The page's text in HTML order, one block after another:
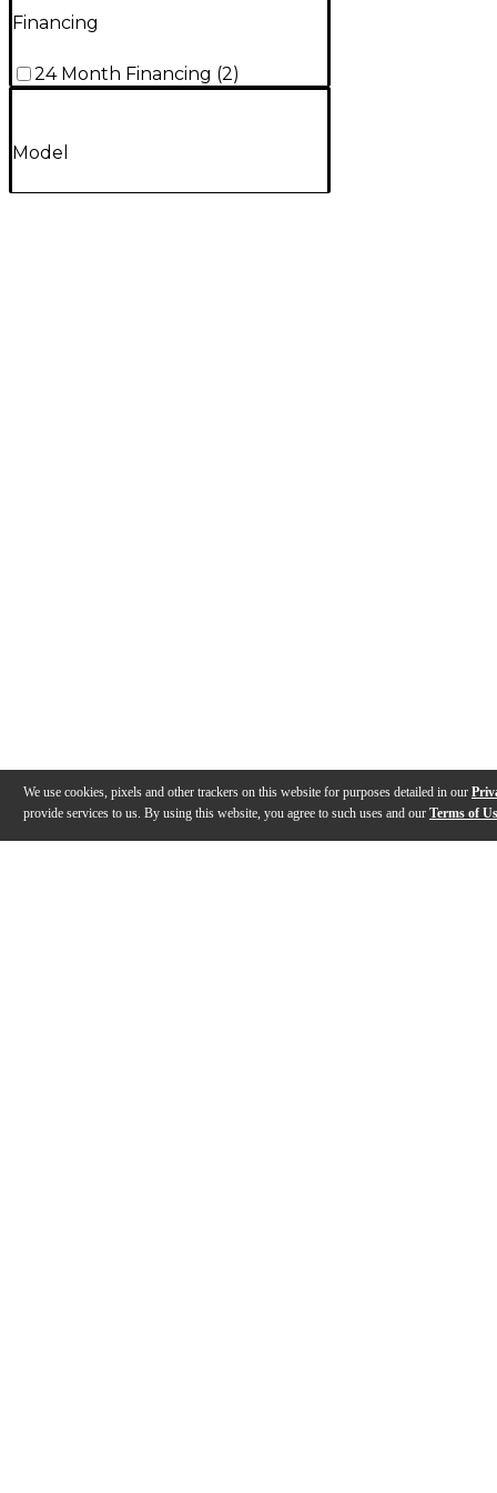
We use cookies, pixels and other trackers on this website for purposes detailed in our
provide services to us. By using this website, you agree to such uses and our Terms of
Financing
24 Month Financing (2)
Model